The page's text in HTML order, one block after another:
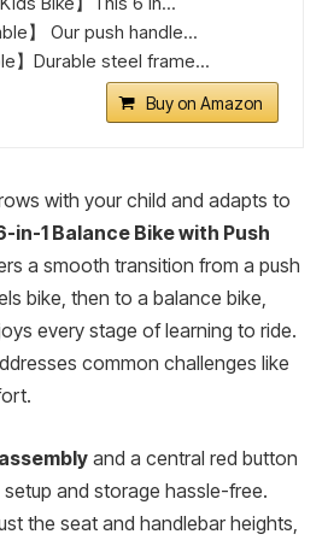
】 Our push handle...
】Durable steel frame...
Buy on Amazon
with your child and adapts to
in-1 Balance Bike with Push
a smooth transition from a push
bike, then to a balance bike,
every stage of learning to ride.
common challenges like
and a central red button
and storage hassle-free.
the seat and handlebar heights,